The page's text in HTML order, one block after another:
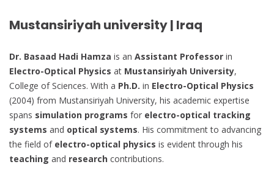
Mustansiriyah university | Iraq
Dr. Basaad Hadi Hamza is an Assistant Professor in
Electro-Optical Physics at Mustansiriyah University,
College of Sciences. With a Ph.D. in Electro-Optical Physics
(2004) from Mustansiriyah University, his academic expertise
spans simulation programs for electro-optical tracking
systems and optical systems. His commitment to advancing
the field of electro-optical physics is evident through his
teaching and research contributions.